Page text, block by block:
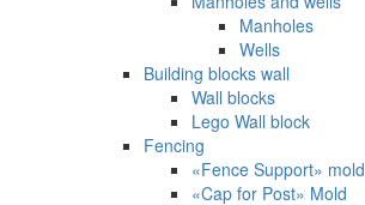
Manholes
Wells
Building blocks wall
Wall blocks
Lego Wall block
Fencing
«Fence Support» mold
«Cap for Post» Mold